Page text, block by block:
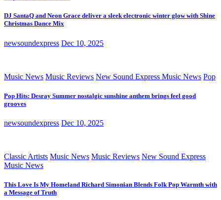
DJ SantaQ and Neon Grace deliver a sleek electronic winter glow with Shine
Christmas Dance Mix
newsoundexpress Dec 10, 2025
Music News Music Reviews New Sound Express Music News Pop
Pop Hits: Desray Summer nostalgic sunshine anthem brings feel good
grooves
newsoundexpress Dec 10, 2025
Classic Artists Music News Music Reviews New Sound Express
Music News
This Love Is My Homeland Richard Simonian Blends Folk Pop Warmth with
a Message of Truth